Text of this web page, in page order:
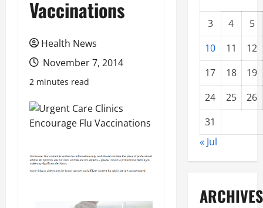
Vaccinations
Health News
November 7, 2014
2 minutes read
3 4
5
10
11
12
17
18
19
24
25
26
31
« Jul
ARCHIVES